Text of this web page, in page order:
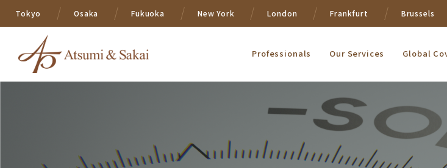
Tokyo Osaka Fukuoka New York London Frankfurt Brussels
Professionals Our Services Global